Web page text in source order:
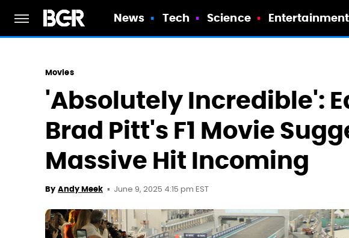
News Tech Science Entertainment
Movies
'Absolutely Incredible':
Brad Pitt's F1 Movie
Massive Hit Incoming
By Andy Meek June 9, 2025 4:15 pm EST